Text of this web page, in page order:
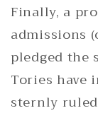
Finally, a
admissions
pledged the
Tories have
sternly